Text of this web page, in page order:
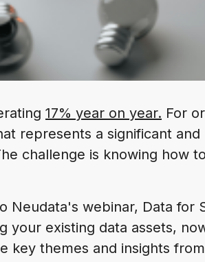
17% year on year. For
represents a significant and
challenge is knowing how
Neudata's webinar, Data for
your existing data assets,
key themes and insights